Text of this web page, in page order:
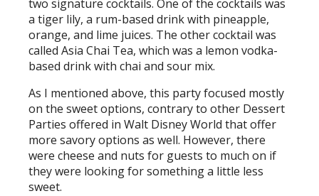
two signature cocktails. One of the cocktails was
a tiger lily, a rum-based drink with pineapple,
orange, and lime juices. The other cocktail was
called Asia Chai Tea, which was a lemon vodka-
based drink with chai and sour mix.
As I mentioned above, this party focused mostly
on the sweet options, contrary to other Dessert
Parties offered in Walt Disney World that offer
more savory options as well. However, there
were cheese and nuts for guests to much on if
they were looking for something a little less
sweet.